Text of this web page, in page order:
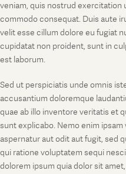
veniam, quis nostrud exercitation
commodo consequat. Duis aute
velit esse cillum dolore eu fugiat
cupidatat non proident, sunt in
est laborum.
Sed ut perspiciatis unde omnis
accusantium doloremque
quae ab illo inventore veritatis et
sunt explicabo. Nemo enim
aspernatur aut odit aut fugit, sed
qui ratione voluptatem sequi
dolorem ipsum quia dolor sit